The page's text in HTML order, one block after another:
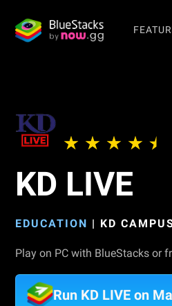
KD LIVE
EDUCATION | KD
Play on PC with BlueStacks or
Run KD LIVE on